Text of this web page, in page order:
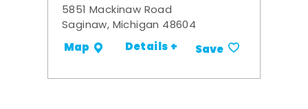
5851 Mackinaw Road
Saginaw, Michigan 48604
Map Details + Save